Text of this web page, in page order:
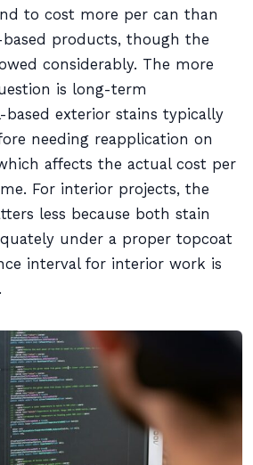
to cost more per can than
products, though the
considerably. The more
is long-term
exterior stains typically
needing reapplication on
affects the actual cost per
For interior projects, the
less because both stain
under a proper topcoat
interval for interior work is